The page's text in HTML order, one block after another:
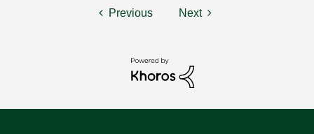
Previous Next